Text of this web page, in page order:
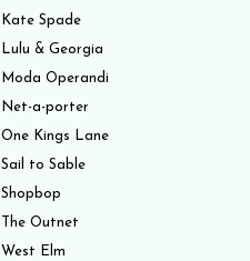
Kate Spade
Lulu & Georgia
Moda Operandi
Net-a-porter
One Kings Lane
Sail to Sable
Shopbop
The Outnet
West Elm